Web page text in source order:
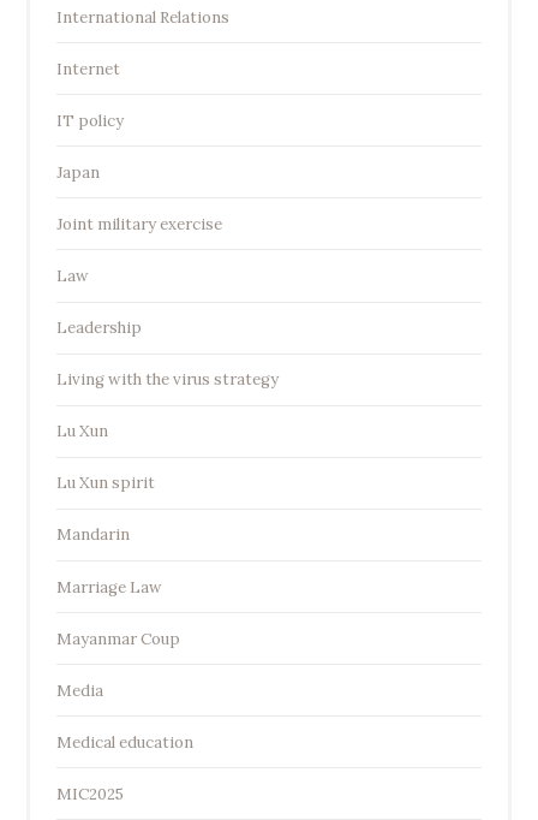
International Relations
Internet
IT policy
Japan
Joint military exercise
Law
Leadership
Living with the virus strategy
Lu Xun
Lu Xun spirit
Mandarin
Marriage Law
Mayanmar Coup
Media
Medical education
MIC2025